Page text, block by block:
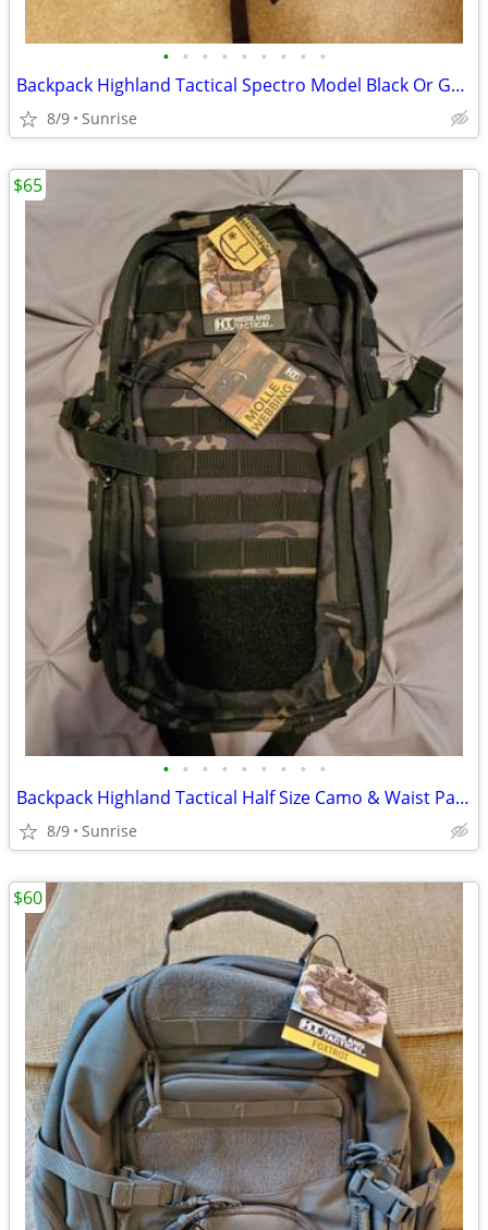
• • • • • • • • •
Backpack Highland Tactical Spectro Model Black Or Green NEW
8/9 Sunrise
• • • • • • • • •
Backpack Highland Tactical Half Size Camo & Waist Pack Camo Set 2 NEW
8/9 Sunrise
$65
$60